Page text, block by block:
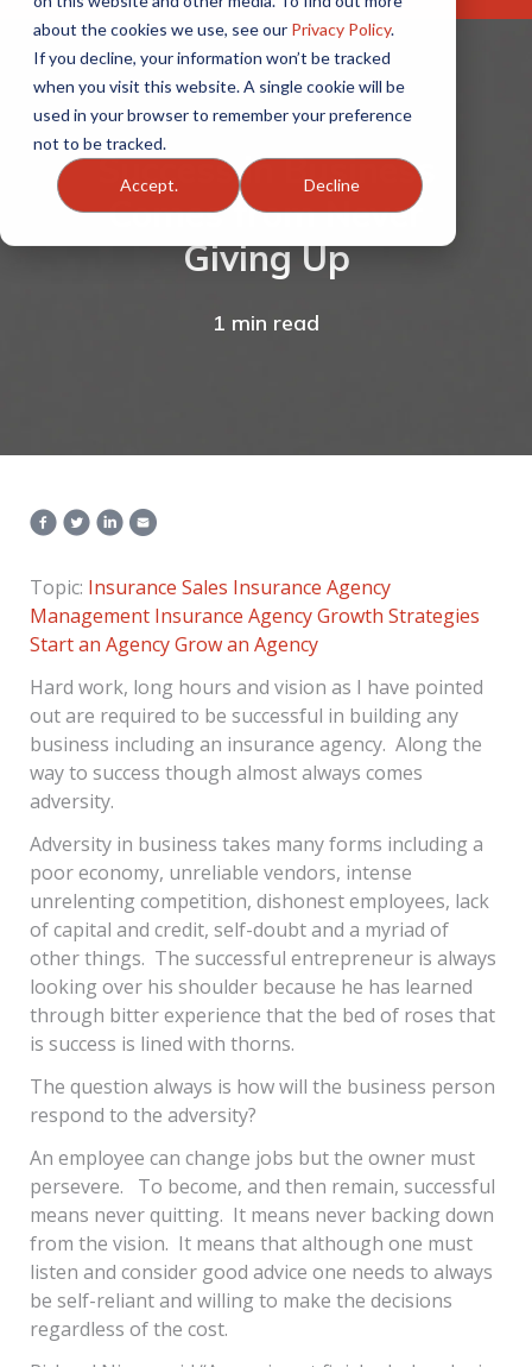
about the cookies we use, see our Privacy Policy.
If you decline, your information won’t be tracked
when you visit this website. A single cookie will be
used in your browser to remember your preference
not to be tracked.
Accept. Decline
Success in Business
Comes from Never
Giving Up
1 min read
Topic: Insurance Sales Insurance Agency
Management Insurance Agency Growth Strategies
Start an AgencyGrow an Agency
Hard work, long hours and vision as I have pointed
out are required to be successful in building any
business including an insurance agency. Along the
way to success though almost always comes
adversity.
Adversity in business takes many forms including a
poor economy, unreliable vendors, intense
unrelenting competition, dishonest employees, lack
of capital and credit, self-doubt and a myriad of
other things. The successful entrepreneur is always
looking over his shoulder because he has learned
through bitter experience that the bed of roses that
is success is lined with thorns.
The question always is how will the business person
respond to the adversity?
An employee can change jobs but the owner must
persevere. To become, and then remain, successful
means never quitting. It means never backing down
from the vision. It means that although one must
listen and consider good advice one needs to always
be self-reliant and willing to make the decisions
regardless of the cost.